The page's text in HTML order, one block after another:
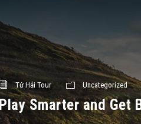
Tứ Hải Tour Uncategorized
Smarter and Get